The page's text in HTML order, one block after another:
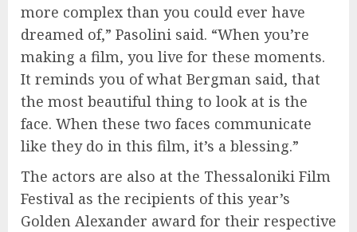
more complex than you could ever have
dreamed of,” Pasolini said. “When you’re
making a film, you live for these moments.
It reminds you of what Bergman said, that
the most beautiful thing to look at is the
face. When these two faces communicate
like they do in this film, it’s a blessing.”
The actors are also at the Thessaloniki Film
Festival as the recipients of this year’s
Golden Alexander award for their respective